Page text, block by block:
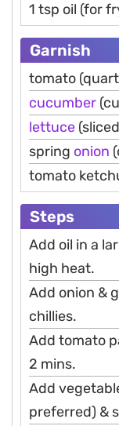
1 tsp oil (for
Garnish
tomato
cucumber
lettuce
spring onion
tomato
Steps
Add oil in a
high heat.
Add onion &
chillies.
Add tomato
2 mins.
Add
preferred) &